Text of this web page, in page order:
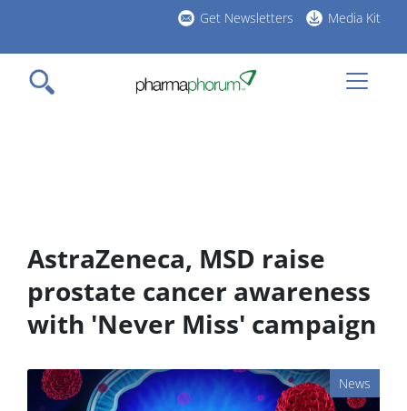
main
content
Get Newsletters Media Kit
AstraZeneca, MSD raise
prostate cancer awareness
with 'Never Miss' campaign
News